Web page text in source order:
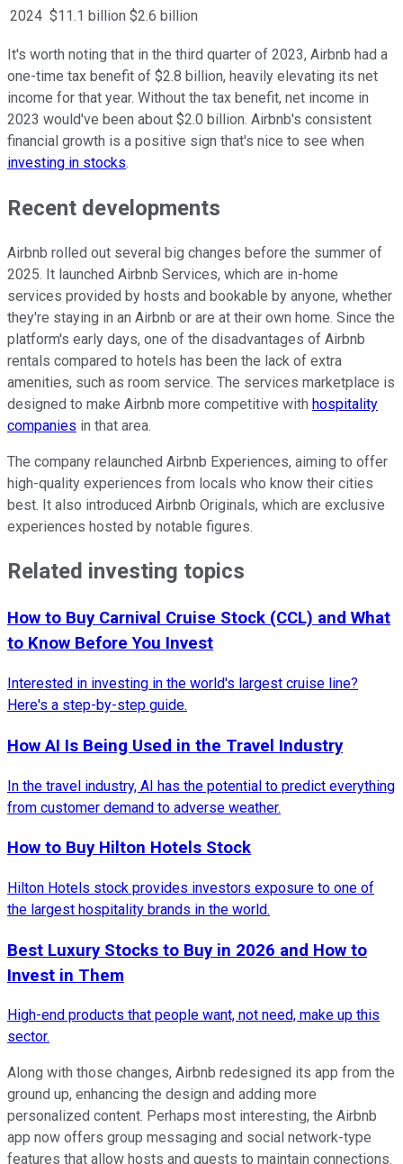
2024 $11.1 billion $2.6 billion
It's worth noting that in the third quarter of 2023, Airbnb had a
one-time tax benefit of $2.8 billion, heavily elevating its net
income for that year. Without the tax benefit, net income in
2023 would've been about $2.0 billion. Airbnb's consistent
financial growth is a positive sign that's nice to see when
investing in stocks.
Recent developments
Airbnb rolled out several big changes before the summer of
2025. It launched Airbnb Services, which are in-home
services provided by hosts and bookable by anyone, whether
they're staying in an Airbnb or are at their own home. Since the
platform's early days, one of the disadvantages of Airbnb
rentals compared to hotels has been the lack of extra
amenities, such as room service. The services marketplace is
designed to make Airbnb more competitive with hospitality
companies in that area.
The company relaunched Airbnb Experiences, aiming to offer
high-quality experiences from locals who know their cities
best. It also introduced Airbnb Originals, which are exclusive
experiences hosted by notable figures.
Related investing topics
How to Buy Carnival Cruise Stock (CCL) and What
to Know Before You Invest
Interested in investing in the world's largest cruise line?
Here's a step-by-step guide.
How AI Is Being Used in the Travel Industry
In the travel industry, AI has the potential to predict everything
from customer demand to adverse weather.
How to Buy Hilton Hotels Stock
Hilton Hotels stock provides investors exposure to one of
the largest hospitality brands in the world.
Best Luxury Stocks to Buy in 2026 and How to
Invest in Them
High-end products that people want, not need, make up this
sector.
Along with those changes, Airbnb redesigned its app from the
ground up, enhancing the design and adding more
personalized content. Perhaps most interesting, the Airbnb
app now offers group messaging and social network-type
features that allow hosts and guests to maintain connections.